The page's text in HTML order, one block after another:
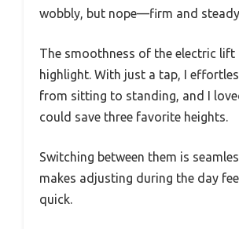
wobbly, but nope—firm and steady
The smoothness of the electric lift
highlight. With just a tap, I
from sitting to standing, and I
could save three favorite heights.
Switching between them is
makes adjusting during the day
quick.